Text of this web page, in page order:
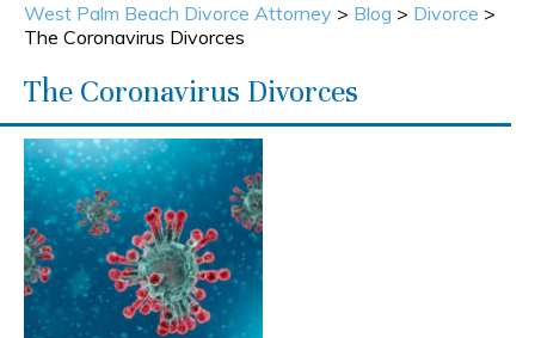
West Palm Beach Divorce Attorney > Blog > Divorce >
The Coronavirus Divorces
The Coronavirus Divorces